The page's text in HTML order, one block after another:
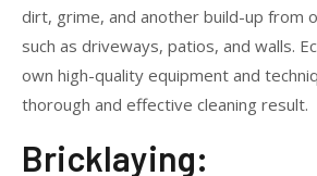
dirt, grime, and another build-up from
such as driveways, patios, and walls.
own high-quality equipment and
thorough and effective cleaning result.
Bricklaying: